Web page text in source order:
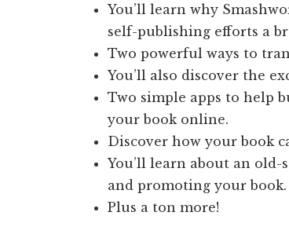
You’ll learn why
self-publishing efforts a
Two powerful ways to
You’ll also discover the
Two simple apps to help
your book online.
Discover how your book
You’ll learn about an
and promoting your book.
Plus a ton more!